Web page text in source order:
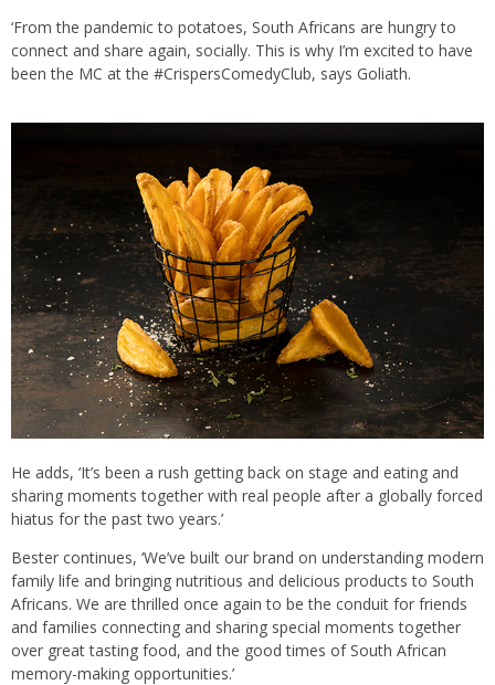
‘From the pandemic to potatoes, South Africans are hungry to
connect and share again, socially. This is why I’m excited to have
been the MC at the #CrispersComedyClub, says Goliath.
He adds, ‘It’s been a rush getting back on stage and eating and
sharing moments together with real people after a globally forced
hiatus for the past two years.’
Bester continues, ‘We’ve built our brand on understanding modern
family life and bringing nutritious and delicious products to South
Africans. We are thrilled once again to be the conduit for friends
and families connecting and sharing special moments together
over great tasting food, and the good times of South African
memory-making opportunities.’